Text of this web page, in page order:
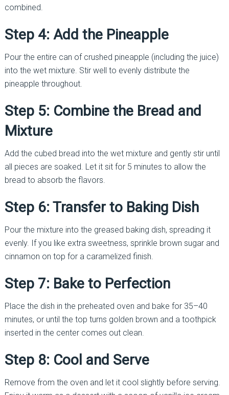
combined.
Step 4: Add the Pineapple
Pour the entire can of crushed pineapple (including the juice)
into the wet mixture. Stir well to evenly distribute the
pineapple throughout.
Step 5: Combine the Bread and
Mixture
Add the cubed bread into the wet mixture and gently stir until
all pieces are soaked. Let it sit for 5 minutes to allow the
bread to absorb the flavors.
Step 6: Transfer to Baking Dish
Pour the mixture into the greased baking dish, spreading it
evenly. If you like extra sweetness, sprinkle brown sugar and
cinnamon on top for a caramelized finish.
Step 7: Bake to Perfection
Place the dish in the preheated oven and bake for 35–40
minutes, or until the top turns golden brown and a toothpick
inserted in the center comes out clean.
Step 8: Cool and Serve
Remove from the oven and let it cool slightly before serving.